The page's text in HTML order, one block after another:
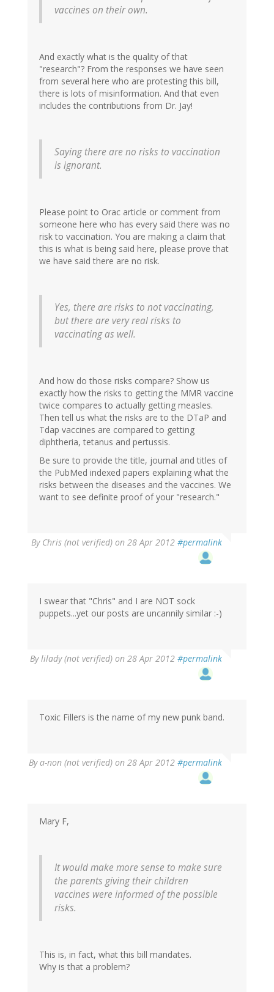
vaccines on their own.
And exactly what is the quality of that
"research"? From the responses we have seen
from several here who are protesting this bill,
there is lots of misinformation. And that even
includes the contributions from Dr. Jay!
Saying there are no risks to vaccination
is ignorant.
Please point to Orac article or comment from
someone here who has every said there was no
risk to vaccination. You are making a claim that
this is what is being said here, please prove that
we have said there are no risk.
Yes, there are risks to not vaccinating,
but there are very real risks to
vaccinating as well.
And how do those risks compare? Show us
exactly how the risks to getting the MMR vaccine
twice compares to actually getting measles.
Then tell us what the risks are to the DTaP and
Tdap vaccines are compared to getting
diphtheria, tetanus and pertussis.
Be sure to provide the title, journal and titles of
the PubMed indexed papers explaining what the
risks between the diseases and the vaccines. We
want to see definite proof of your "research."
By Chris (not verified) on 28 Apr 2012 #permalink
I swear that "Chris" and I are NOT sock
puppets...yet our posts are uncannily similar :-)
Bylilady (not verified) on 28 Apr 2012 #permalink
Toxic Fillers is the name of my new punk band.
Bya-non (not verified) on 28 Apr 2012 #permalink
Mary F,
It would make more sense to make sure
the parents giving their children
vaccines were informed of the possible
risks.
This is, in fact, what this bill mandates.
Why is that a problem?